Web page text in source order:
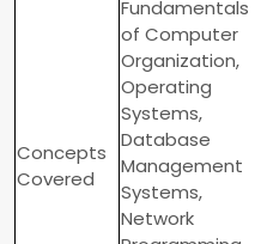
Concepts
Covered
Fundamentals
of Computer
Organization,
Operating
Systems,
Database
Management
Systems,
Network